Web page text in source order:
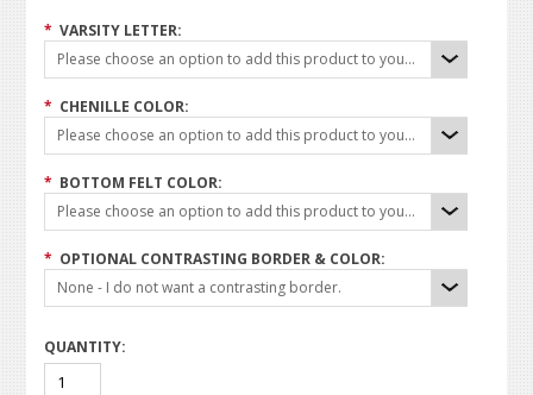
* VARSITY LETTER:
Please choose an option to add this product to your cart.
* CHENILLE COLOR:
Please choose an option to add this product to your cart.
* BOTTOM FELT COLOR:
Please choose an option to add this product to your cart.
* OPTIONAL CONTRASTING BORDER & COLOR:
None - I do not want a contrasting border.
QUANTITY: